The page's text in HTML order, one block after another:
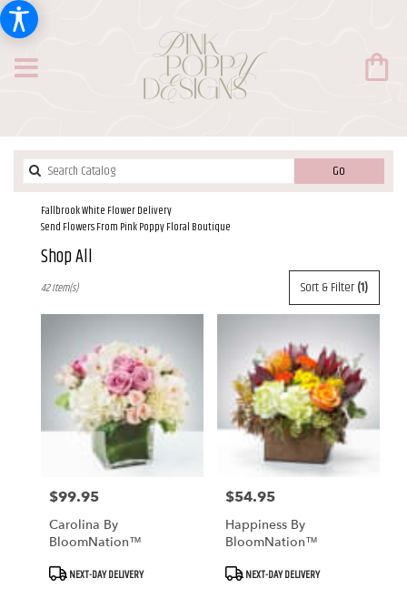
Go
catalog
Fallbrook White Flower Delivery
Send Flowers From Pink Poppy Floral Boutique
Shop All
Florists
Flower
delivery
Fallbrook
Same
Sort & Filter(1)
42 Item(s)
Price:
$99.95
Carolina By
BloomNation™
Product
Tags:
NEXT-DAY DELIVERY
Price:
$54.95
Happiness By
BloomNation™
Product
Tags:
NEXT-DAY DELIVERY